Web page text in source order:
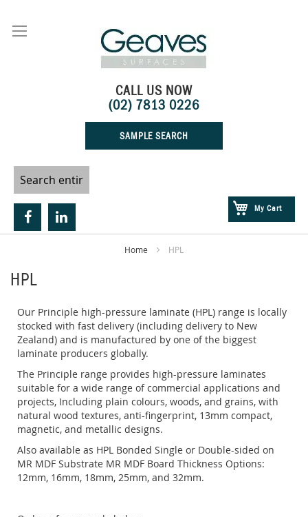
Content
My Cart
CALL US NOW
(02) 7813 0226
SAMPLE SEARCH
Home HPL
HPL
Our Principle high-pressure laminate (HPL) range is locally
stocked with fast delivery (including delivery to New
Zealand) and is manufactured by one of the biggest
laminate producers globally.
The Principle range provides high-pressure laminates
suitable for a wide range of commercial applications and
projects, Including plain colours, woods, and grains, with
natural wood textures, anti-fingerprint, 13mm compact,
magnetic, and metallic designs.
Also available as HPL Bonded Single or Double-sided on
MR MDF Substrate MR MDF Board Thickness Options:
12mm, 16mm, 18mm, 25mm, and 32mm.